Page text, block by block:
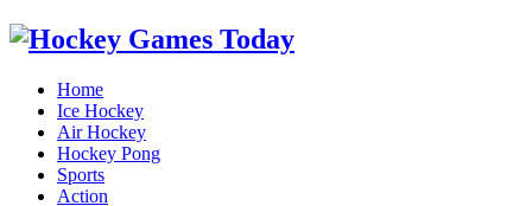
Home
Ice Hockey
Air Hockey
Hockey Pong
Sports
Action